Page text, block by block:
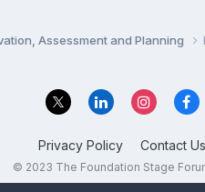
Assessment and Planning
Privacy Policy Contact Us
© 2023 The Foundation Stage